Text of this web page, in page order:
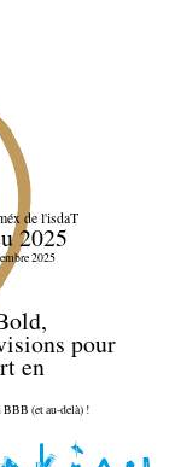
de l'isdaT
2025
2025
pour
en
BBB (et au-delà) !